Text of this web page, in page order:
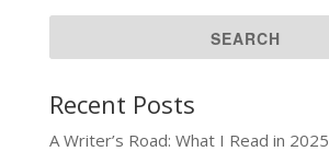
Recent Posts
A Writer’s Road: What I Read in 2025